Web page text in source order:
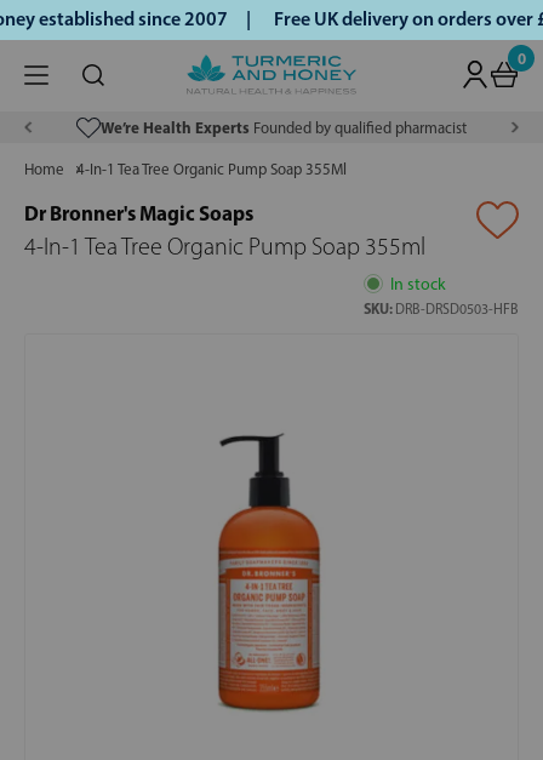
established since 2007 | Free UK delivery on orders
0
We’re Health Experts Founded by qualified pharmacist
Home 4-In-1 Tea Tree Organic Pump Soap 355Ml
Dr Bronner's Magic Soaps
4-In-1 Tea Tree Organic Pump Soap 355ml
In stock
SKU: DRB-DRSD0503-HFB